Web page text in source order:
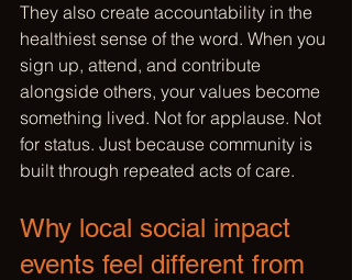
They also create accountability in the
healthiest sense of the word. When you
sign up, attend, and contribute
alongside others, your values become
something lived. Not for applause. Not
for status. Just because community is
built through repeated acts of care.
Why local social impact
events feel different from